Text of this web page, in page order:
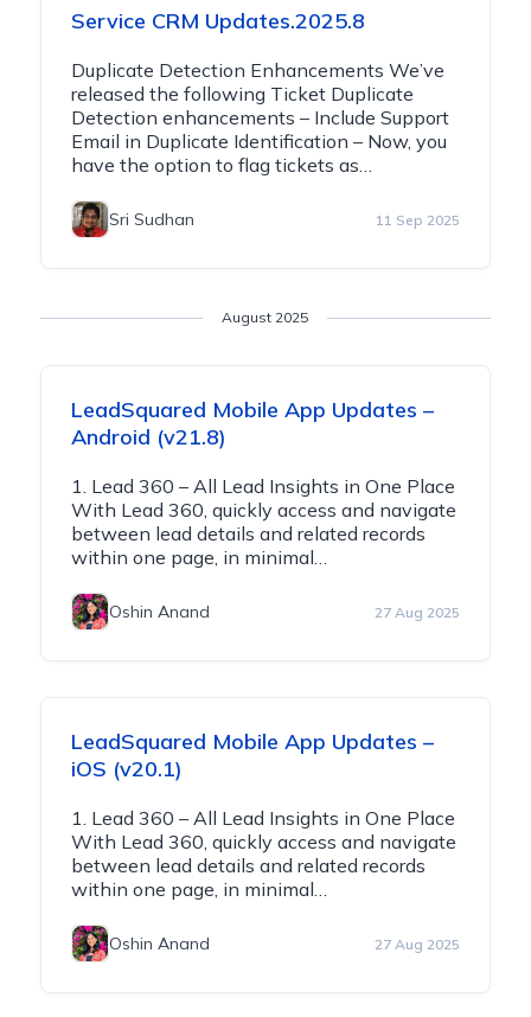
Service CRM Updates.2025.8
Duplicate Detection Enhancements We’ve
released the following Ticket Duplicate
Detection enhancements – Include Support
Email in Duplicate Identification – Now, you
have the option to flag tickets as…
Sri Sudhan 11 Sep 2025
August 2025
LeadSquared Mobile App Updates –
Android (v21.8)
1. Lead 360 – All Lead Insights in One Place
With Lead 360, quickly access and navigate
between lead details and related records
within one page, in minimal…
Oshin Anand 27 Aug 2025
LeadSquared Mobile App Updates –
iOS (v20.1)
1. Lead 360 – All Lead Insights in One Place
With Lead 360, quickly access and navigate
between lead details and related records
within one page, in minimal…
Oshin Anand 27 Aug 2025